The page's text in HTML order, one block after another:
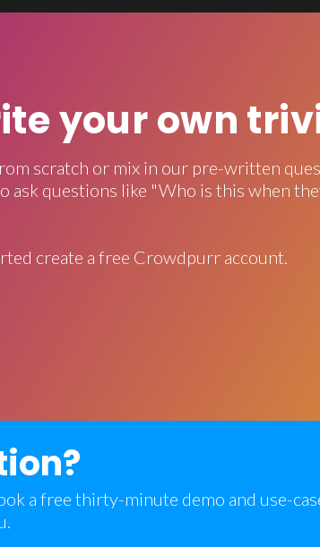
your own
scratch or mix in our pre-written
ask questions like "Who is this when
create a free Crowdpurr account.
a free thirty-minute demo and use-